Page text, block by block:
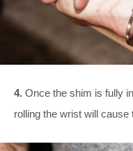
4. Once the shim is fully
rolling the wrist will cause